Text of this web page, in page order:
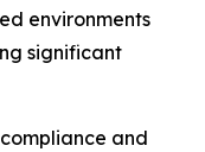
environments
significant
and